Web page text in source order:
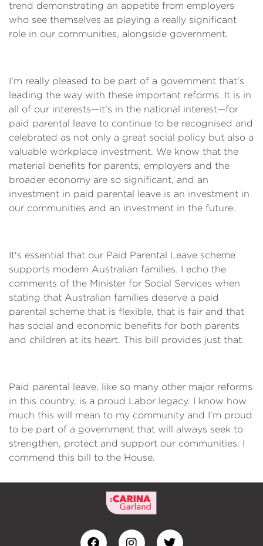
trend demonstrating an appetite from employers
who see themselves as playing a really significant
role in our communities, alongside government.
I'm really pleased to be part of a government that's
leading the way with these important reforms. It is in
all of our interests—it's in the national interest—for
paid parental leave to continue to be recognised and
celebrated as not only a great social policy but also a
valuable workplace investment. We know that the
material benefits for parents, employers and the
broader economy are so significant, and an
investment in paid parental leave is an investment in
our communities and an investment in the future.
It's essential that our Paid Parental Leave scheme
supports modern Australian families. I echo the
comments of the Minister for Social Services when
stating that Australian families deserve a paid
parental scheme that is flexible, that is fair and that
has social and economic benefits for both parents
and children at its heart. This bill provides just that.
Paid parental leave, like so many other major reforms
in this country, is a proud Labor legacy. I know how
much this will mean to my community and I'm proud
to be part of a government that will always seek to
strengthen, protect and support our communities. I
commend this bill to the House.